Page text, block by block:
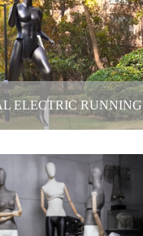
Display
11-21
ELECTRIC RUNNING
MODEL
running model